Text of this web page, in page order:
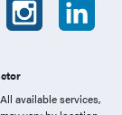
available services,